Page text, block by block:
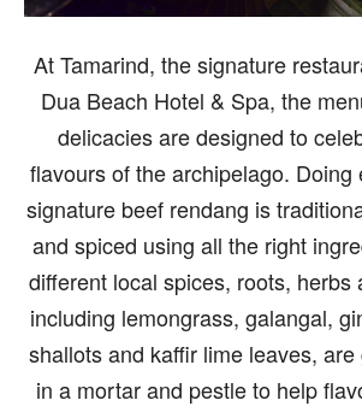
At Tamarind, the signature
Dua Beach Hotel & Spa, the
delicacies are designed to
flavours of the archipelago. Doing
signature beef rendang is
and spiced using all the right
different local spices, roots, herbs
including lemongrass, galangal,
shallots and kaffir lime leaves,
in a mortar and pestle to help